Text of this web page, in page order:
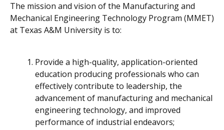
The mission and vision of the Manufacturing and
Mechanical Engineering Technology Program (MMET)
at Texas A&M University is to:
Provide a high-quality, application-oriented
education producing professionals who can
effectively contribute to leadership, the
advancement of manufacturing and mechanical
engineering technology, and improved
performance of industrial endeavors;